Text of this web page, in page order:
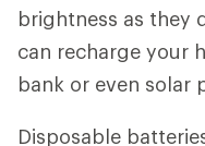
brightness as they
can recharge your
bank or even solar
Disposable